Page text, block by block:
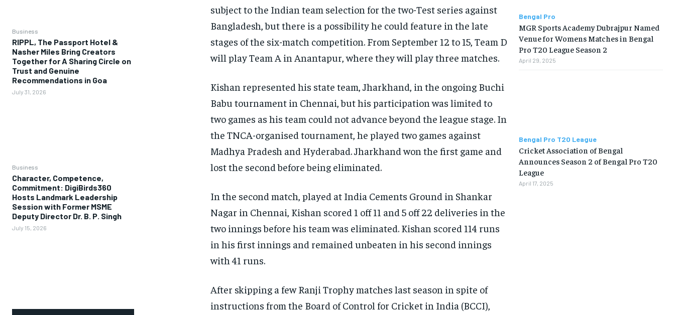
Business
RIPPL, The Passport Hotel &
Nasher Miles Bring Creators
Together for A Sharing Circle on
Trust and Genuine
Recommendations in Goa
July 31, 2026
Business
Character, Competence,
Commitment: DigiBirds360
Hosts Landmark Leadership
Session with Former MSME
Deputy Director Dr. B. P. Singh
July 15, 2026
subject to the Indian team selection for the two-Test series against
Bangladesh, but there is a possibility he could feature in the late
stages of the six-match competition. From September 12 to 15, Team D
will play Team A in Anantapur, where they will play three matches.
Kishan represented his state team, Jharkhand, in the ongoing Buchi
Babu tournament in Chennai, but his participation was limited to
two games as his team could not advance beyond the league stage. In
the TNCA-organised tournament, he played two games against
Madhya Pradesh and Hyderabad. Jharkhand won the first game and
lost the second before being eliminated.
In the second match, played at India Cements Ground in Shankar
Nagar in Chennai, Kishan scored 1 off 11 and 5 off 22 deliveries in the
two innings before his team was eliminated. Kishan scored 114 runs
in his first innings and remained unbeaten in his second innings
with 41 runs.
After skipping a few Ranji Trophy matches last season in spite of
instructions from the Board of Control for Cricket in India (BCCI),
Bengal Pro
MGR Sports Academy Dubrajpur Named
Venue for Womens Matches in Bengal
Pro T20 League Season 2
April 29, 2025
Bengal Pro T20 League
Cricket Association of Bengal
Announces Season 2 of Bengal Pro T20
League
April 17, 2025